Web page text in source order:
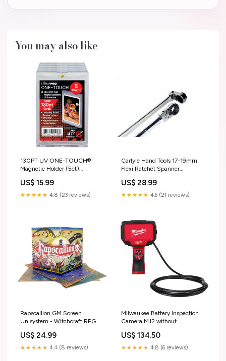
You may also like
130PT UV ONE-TOUCH®
Magnetic Holder (5ct)
US$ 15.99
★★★★★ 4.8 (23 reviews)
Carlyle Hand Tools 17-19mm
Flexi Ratchet Spanner
US$ 28.99
★★★★★ 4.6 (21 reviews)
Rapscallion GM Screen
Unisystem - Witchcraft RPG
US$ 24.99
★★★★★ 4.4 (8 reviews)
Milwaukee Battery Inspection
Camera M12 without
Colour_Yellow
US$ 134.50
★★★★★ 4.8 (6 reviews)